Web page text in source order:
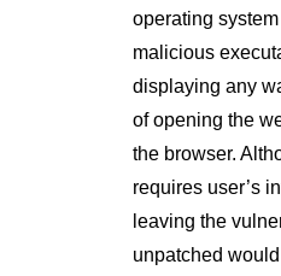
operating
malicious
displaying any
of opening the
the browser.
requires user’s
leaving the
unpatched